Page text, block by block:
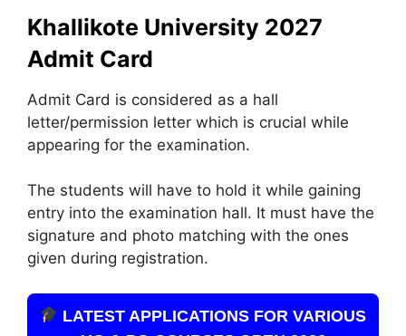
Khallikote University 2027
Admit Card
Admit Card is considered as a hall
letter/permission letter which is crucial while
appearing for the examination.
The students will have to hold it while gaining
entry into the examination hall. It must have the
signature and photo matching with the ones
given during registration.
LATEST APPLICATIONS FOR VARIOUS